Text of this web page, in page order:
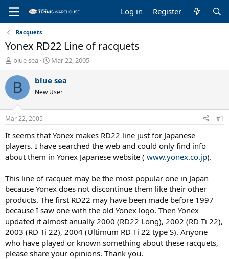
Log in Register
Racquets
Yonex RD22 Line of racquets
T
r
e
a
d
s
t
a
r
t
e
blue sea
S
a
r
t
t
e
Mar 22, 2005
B blue sea
New User
Mar 22, 2005 #1
It seems that Yonex makes RD22 line just for Japanese
players. I have searched the web and could only find info
about them in Yonex Japanese website ( www.yonex.co.jp).
This line of racquet may be the most popular one in Japan
because Yonex does not discontinue them like their other
products. The first RD22 may have been made before 1997
because I saw one with the old Yonex logo. Then Yonex
updated it almost anually 2000 (RD22 Long), 2002 (RD Ti 22),
2003 (RD Ti 22), 2004 (Ultimum RD Ti 22 type S). Anyone
who have played or known something about these racquets,
please share your opinions. Thank you.